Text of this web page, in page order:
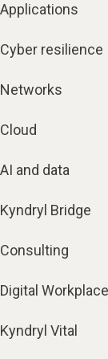
Applications
Cyber resilience
Networks
Cloud
AI and data
Kyndryl Bridge
Consulting
Digital Workplace
Kyndryl Vital